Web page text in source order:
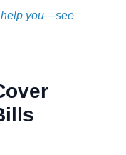
help you—see